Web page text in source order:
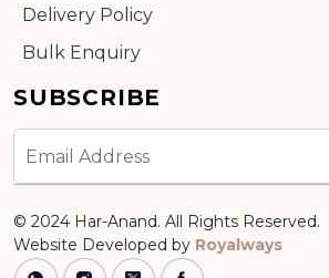
Delivery Policy
Bulk Enquiry
SUBSCRIBE
© 2024 Har-Anand. All Rights Reserved.
Website Developed by Royalways